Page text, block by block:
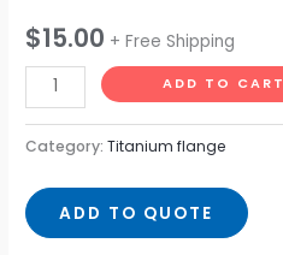
$15.00 + Free Shipping
ADD TO CART
Category:Titanium flange
ADD TO QUOTE